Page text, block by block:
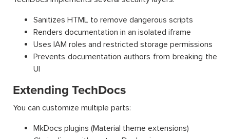
Sanitizes HTML to remove dangerous scripts
Renders documentation in an isolated iframe
Uses IAM roles and restricted storage permissions
Prevents documentation authors from breaking the
UI
Extending TechDocs
You can customize multiple parts:
MkDocs plugins (Material theme extensions)